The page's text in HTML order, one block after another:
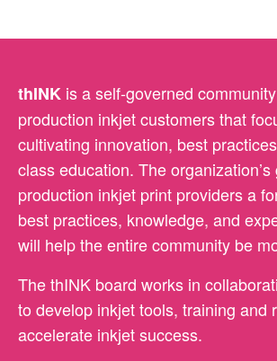
thINK is a self-governed
production inkjet customers that
cultivating innovation, best
class education. The
production inkjet print providers a
best practices, knowledge, and
will help the entire community be
The thINK board works in
to develop inkjet tools, training and
accelerate inkjet success.